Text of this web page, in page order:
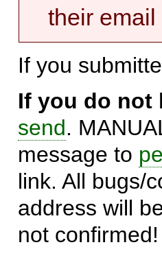
their email
If you
If you do not
send.
message to
link. All bugs/
address will
not confirmed!